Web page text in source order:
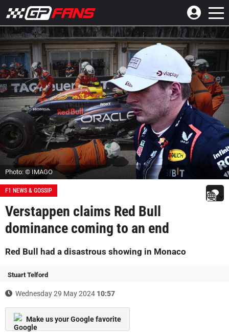
Photo: © IMAGO
F1 NEWS & GOSSIP
Verstappen claims Red Bull
dominance coming to an end
Red Bull had a disastrous showing in Monaco
Stuart Telford
Wednesday 29 May 2024 10:57
Make us your Google favorite